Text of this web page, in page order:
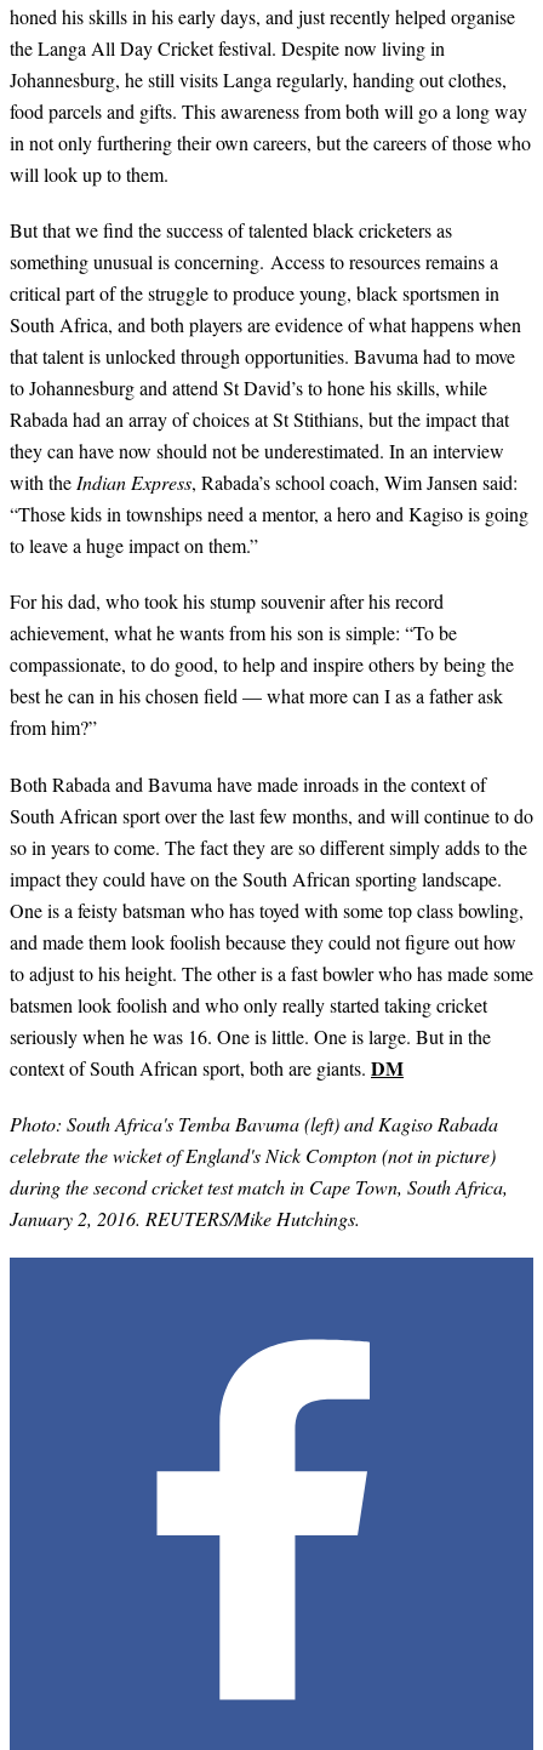
honed his skills in his early days, and just recently helped organise
the Langa All Day Cricket festival. Despite now living in
Johannesburg, he still visits Langa regularly, handing out clothes,
food parcels and gifts. This awareness from both will go a long way
in not only furthering their own careers, but the careers of those who
will look up to them.
But that we find the success of talented black cricketers as
something unusual is concerning. Access to resources remains a
critical part of the struggle to produce young, black sportsmen in
South Africa, and both players are evidence of what happens when
that talent is unlocked through opportunities. Bavuma had to move
to Johannesburg and attend St David’s to hone his skills, while
Rabada had an array of choices at St Stithians, but the impact that
they can have now should not be underestimated. In an interview
with theIndian Express, Rabada’s school coach, Wim Jansen said:
“Those kids in townships need a mentor, a hero and Kagiso is going
to leave a huge impact on them.”
For his dad, who took his stump souvenir after his record
achievement, what he wants from his son is simple: “To be
compassionate, to do good, to help and inspire others by being the
best he can in his chosen field — what more can I as a father ask
from him?”
Both Rabada and Bavuma have made inroads in the context of
South African sport over the last few months, and will continue to do
so in years to come. The fact they are so different simply adds to the
impact they could have on the South African sporting landscape.
One is a feisty batsman who has toyed with some top class bowling,
and made them look foolish because they could not figure out how
to adjust to his height. The other is a fast bowler who has made some
batsmen look foolish and who only really started taking cricket
seriously when he was 16. One is little. One is large. But in the
context of South African sport, both are giants. DM
Photo: South Africa's Temba Bavuma (left) and Kagiso Rabada
celebrate the wicket of England's Nick Compton (not in picture)
during the second cricket test match in Cape Town, South Africa,
January 2, 2016. REUTERS/Mike Hutchings.